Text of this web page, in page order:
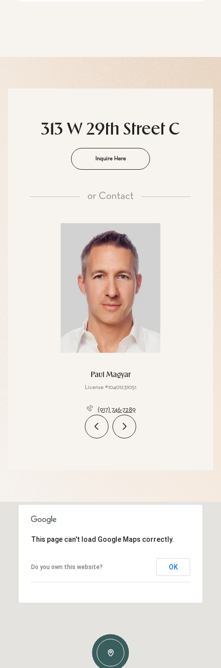
313 W 29th Street C
Inquire Here
or Contact
Paul Magyar
License #10401231051
(917) 746-7289
This page can't load Google Maps correctly.
Do you own this website? OK